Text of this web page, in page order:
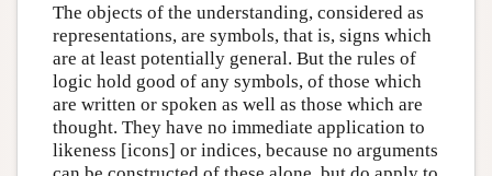
The objects of the understanding, considered as
representations, are symbols, that is, signs which
are at least potentially general. But the rules of
logic hold good of any symbols, of those which
are written or spoken as well as those which are
thought. They have no immediate application to
likeness [icons] or indices, because no arguments